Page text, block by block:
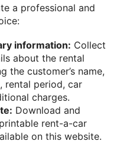
a professional and
information: Collect
about the rental
the customer’s name,
, rental period, car
charges.
Download and
rent-a-car
on this website.